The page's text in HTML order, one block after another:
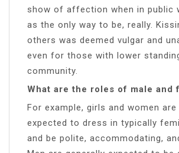
show of affection when in public
as the only way to be, really.
others was deemed vulgar and
even for those with lower
community.
What are the roles of male and
For example, girls and women are
expected to dress in typically
and be polite, accommodating,